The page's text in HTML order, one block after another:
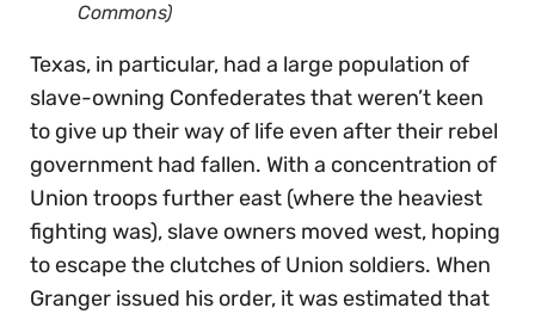
Commons)
Texas, in particular, had a large population of
slave-owning Confederates that weren’t keen
to give up their way of life even after their rebel
government had fallen. With a concentration of
Union troops further east (where the heaviest
fighting was), slave owners moved west, hoping
to escape the clutches of Union soldiers. When
Granger issued his order, it was estimated that